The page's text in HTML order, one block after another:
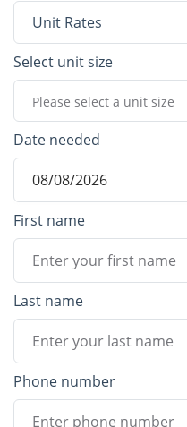
Unit Rates
Select unit size
Please select a unit size
Date needed
First name
Last name
Phone number